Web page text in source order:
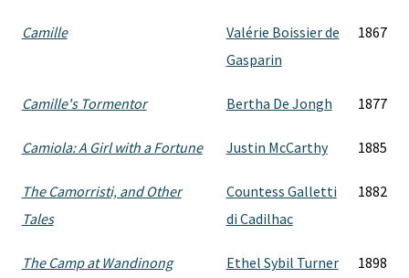
Camille
Valérie Boissier de
Gasparin
1867
Camille's Tormentor Bertha De Jongh 1877
Camiola: A Girl with a Fortune Justin McCarthy 1885
The Camorristi, and Other
Tales
Countess Galletti
di Cadilhac
1882
The Camp at Wandinong Ethel Sybil Turner 1898